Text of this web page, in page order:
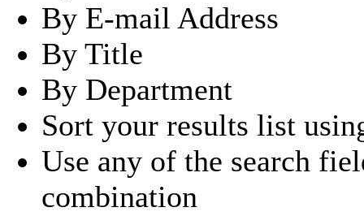
By E-mail Address
By Title
By Department
Sort your results list
Use any of the search
combination